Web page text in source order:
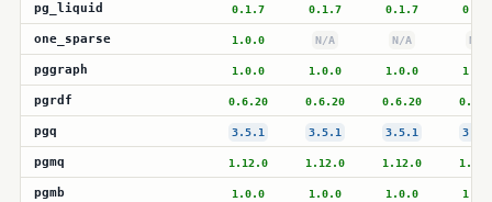
pg_liquid 0.1.7 0.1.7 0.1.7
one_sparse 1.0.0 N/A N/A N/A
pggraph 1.0.0 1.0.0 1.0.0
pgrdf 0.6.20 0.6.20 0.6.20
pgq 3.5.1 3.5.1 3.5.1
pgmq 1.12.0 1.12.0 1.12.0
pgmb 1.0.0 1.0.0 1.0.0